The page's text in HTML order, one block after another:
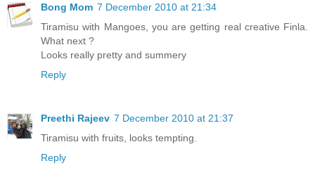
Bong Mom 7 December 2010 at 21:34
Tiramisu with Mangoes, you are getting real creative Finla.
What next ?
Looks really pretty and summery
Reply
Preethi Rajeev 7 December 2010 at 21:37
Tiramisu with fruits, looks tempting.
Reply